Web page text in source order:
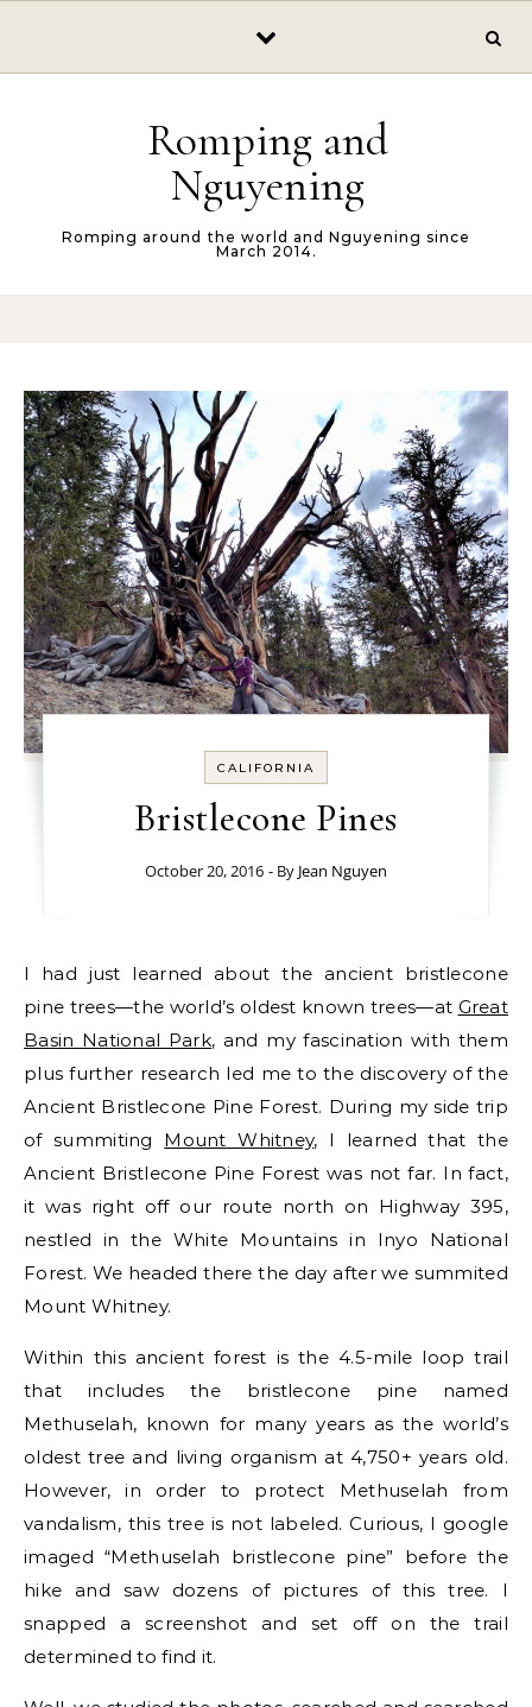
Romping and
Nguyening
Romping around the world and Nguyening since
March 2014.
CALIFORNIA
Bristlecone Pines
October 20, 2016 - By Jean Nguyen
I had just learned about the ancient bristlecone
pine trees—the world’s oldest known trees—at Great
Basin National Park, and my fascination with them
plus further research led me to the discovery of the
Ancient Bristlecone Pine Forest. During my side trip
of summiting Mount Whitney, I learned that the
Ancient Bristlecone Pine Forest was not far. In fact,
it was right off our route north on Highway 395,
nestled in the White Mountains in Inyo National
Forest. We headed there the day after we summited
Mount Whitney.
Within this ancient forest is the 4.5-mile loop trail
that includes the bristlecone pine named
Methuselah, known for many years as the world’s
oldest tree and living organism at 4,750+ years old.
However, in order to protect Methuselah from
vandalism, this tree is not labeled. Curious, I google
imaged “Methuselah bristlecone pine” before the
hike and saw dozens of pictures of this tree. I
snapped a screenshot and set off on the trail
determined to find it.